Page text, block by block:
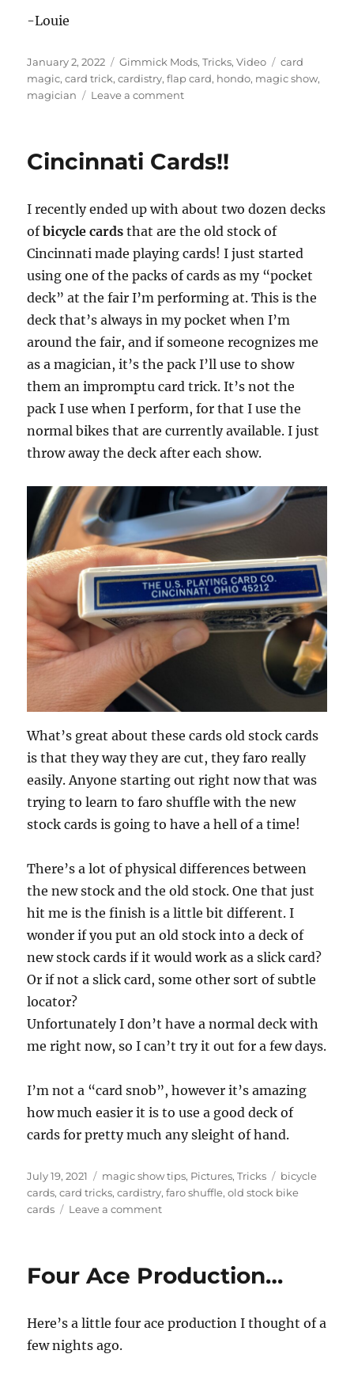
-Louie
Posted
on
January 2, 2022 Categories
Gimmick Mods,Tricks,Video Tags
card
magic,card trick,cardistry,flap card, hondo, magic show,
magician
Leave a commenton
Cincinnati Cards!!
I recently ended up with about two dozen decks
ofbicycle cardsthat are the old stock of
Cincinnati made playing cards! I just started
using one of the packs of cards as my “pocket
deck” at the fair I’m performing at. This is the
deck that’s always in my pocket when I’m
around the fair, and if someone recognizes me
as a magician, it’s the pack I’ll use to show
them an impromptu card trick. It’s not the
pack I use when I perform, for that I use the
normal bikes that are currently available. I just
throw away the deck after each show.
What’s great about these cards old stock cards
is that they way they are cut, they faro really
easily. Anyone starting out right now that was
trying to learn to faro shuffle with the new
stock cards is going to have a hell of a time!
There’s a lot of physical differences between
the new stock and the old stock. One that just
hit me is the finish is a little bit different. I
wonder if you put an old stock into a deck of
new stock cards if it would work as a slick card?
Or if not a slick card, some other sort of subtle
locator?
Unfortunately I don’t have a normal deck with
me right now, so I can’t try it out for a few days.
I’m not a “card snob”, however it’s amazing
how much easier it is to use a good deck of
cards for pretty much any sleight of hand.
Posted
on
July 19, 2021 Categories
magic show tips, Pictures,Tricks Tags
bicycle
cards,card tricks,cardistry,faro shuffle,old stock bike
cards
Leave a commenton
Four Ace Production…
Here’s a little four ace production I thought of a
few nights ago.